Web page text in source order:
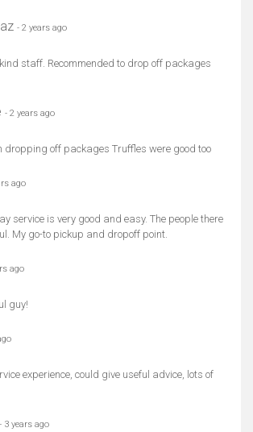
- 2 years ago
staff. Recommended to drop off packages
- 2 years ago
dropping off packages Truffles were good too
ago
service is very good and easy. The people there
My go-to pickup and dropoff point.
ago
guy!
experience, could give useful advice, lots of
- 3 years ago